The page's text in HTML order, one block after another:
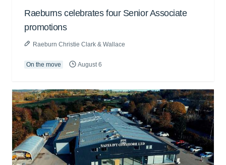
Raeburns celebrates four Senior Associate
promotions
Raeburn Christie Clark & Wallace
On the move August 6